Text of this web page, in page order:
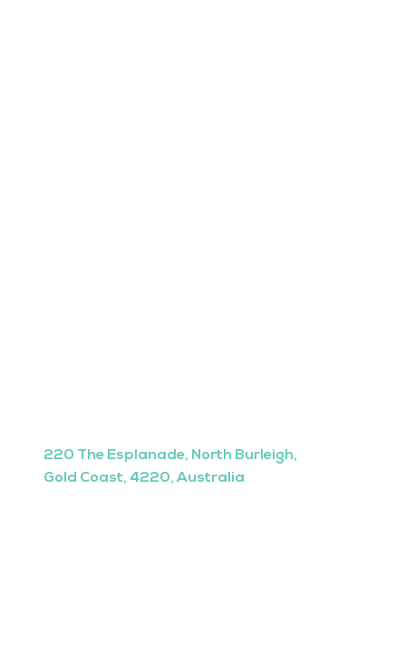
220 The Esplanade, North Burleigh,
Gold Coast, 4220, Australia